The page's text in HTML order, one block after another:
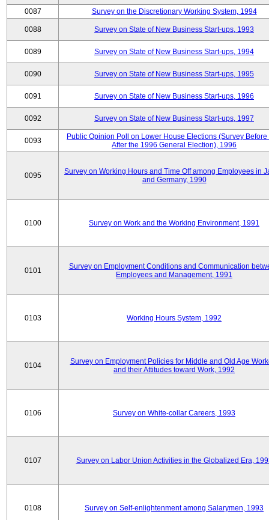
0087 Survey on the Discretionary Working System, 1994
0088 Survey on State of New Business Start-ups, 1993
0089 Survey on State of New Business Start-ups, 1994
0090 Survey on State of New Business Start-ups, 1995
0091 Survey on State of New Business Start-ups, 1996
0092 Survey on State of New Business Start-ups, 1997
0093
Public Opinion Poll on Lower House Elections (Survey Before
After the 1996 General Election), 1996
0095
Survey on Working Hours and Time Off among Employees in
and Germany, 1990
0100 Survey on Work and the Working Environment, 1991
0101
Survey on Employment Conditions and Communication
Employees and Management, 1991
0103 Working Hours System, 1992
0104
Survey on Employment Policies for Middle and Old Age
and their Attitudes toward Work, 1992
0106 Survey on White-collar Careers, 1993
0107 Survey on Labor Union Activities in the Globalized Era,
0108 Survey on Self-enlightenment among Salarymen, 1993